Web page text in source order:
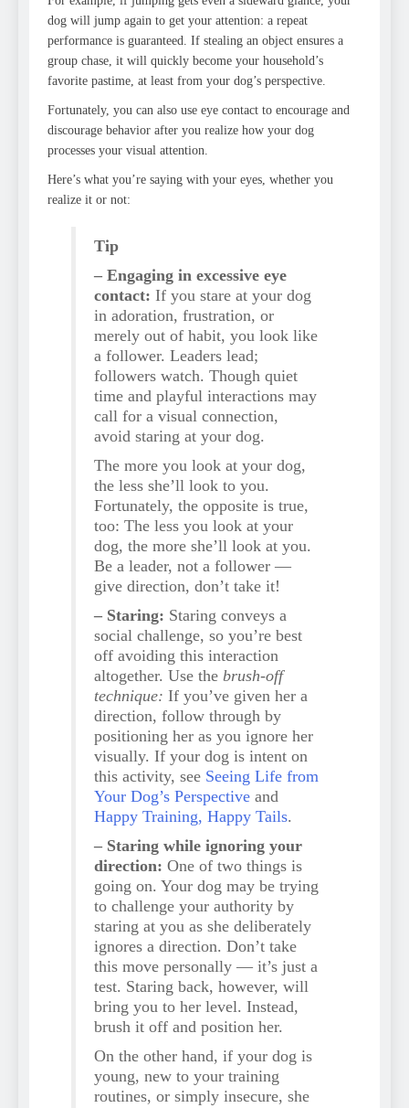
dog will jump again to get your attention: a repeat
performance is guaranteed. If stealing an object ensures a
group chase, it will quickly become your household’s
favorite pastime, at least from your dog’s perspective.
Fortunately, you can also use eye contact to encourage and
discourage behavior after you realize how your dog
processes your visual attention.
Here’s what you’re saying with your eyes, whether you
realize it or not:
Tip
– Engaging in excessive eye
contact:If you stare at your dog
in adoration, frustration, or
merely out of habit, you look like
a follower. Leaders lead;
followers watch. Though quiet
time and playful interactions may
call for a visual connection,
avoid staring at your dog.
The more you look at your dog,
the less she’ll look to you.
Fortunately, the opposite is true,
too: The less you look at your
dog, the more she’ll look at you.
Be a leader, not a follower —
give direction, don’t take it!
– Staring: Staring conveys a
social challenge, so you’re best
off avoiding this interaction
altogether. Use thebrush-off
technique:If you’ve given her a
direction, follow through by
positioning her as you ignore her
visually. If your dog is intent on
this activity, see Seeing Life from
Your Dog’s Perspective and
Happy Training, Happy Tails.
– Staring while ignoring your
direction:One of two things is
going on. Your dog may be trying
to challenge your authority by
staring at you as she deliberately
ignores a direction. Don’t take
this move personally — it’s just a
test. Staring back, however, will
bring you to her level. Instead,
brush it off and position her.
On the other hand, if your dog is
young, new to your training
routines, or simply insecure, she